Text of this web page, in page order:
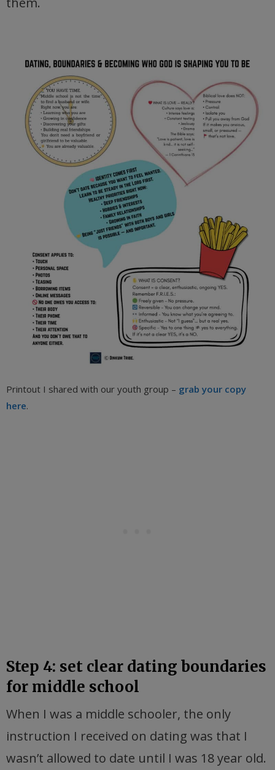
Printout I shared with our youth group – grab your copy
here.
Step 4: set clear dating boundaries
for middle school
When I was a middle schooler, the only
instruction I received on dating was that I
wasn’t allowed to date until I was 18 year old.